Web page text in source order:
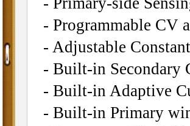
- Programmable CV
- Adjustable
- Built-in Secondary
- Built-in Adaptive
- Built-in Primary